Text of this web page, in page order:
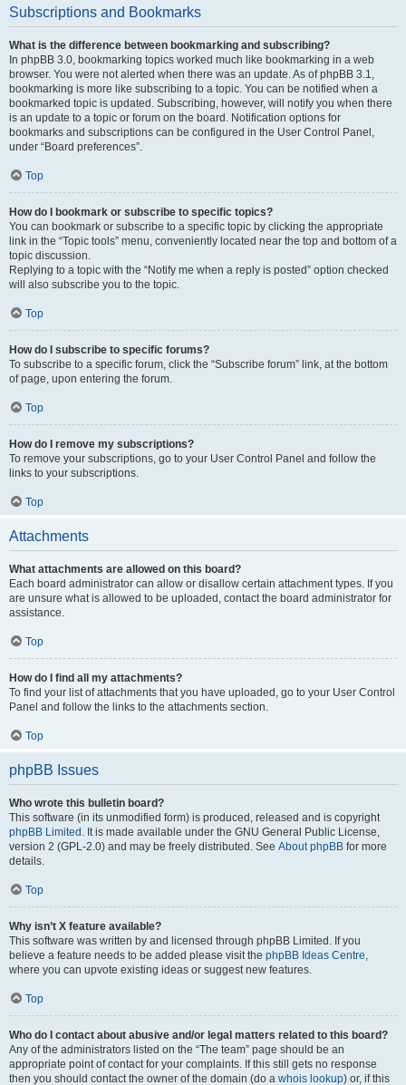
Subscriptions and Bookmarks
What is the difference between bookmarking and subscribing?
In phpBB 3.0, bookmarking topics worked much like bookmarking in a web
browser. You were not alerted when there was an update. As of phpBB 3.1,
bookmarking is more like subscribing to a topic. You can be notified when a
bookmarked topic is updated. Subscribing, however, will notify you when there
is an update to a topic or forum on the board. Notification options for
bookmarks and subscriptions can be configured in the User Control Panel,
under “Board preferences”.
Top
How do I bookmark or subscribe to specific topics?
You can bookmark or subscribe to a specific topic by clicking the appropriate
link in the “Topic tools” menu, conveniently located near the top and bottom of a
topic discussion.
Replying to a topic with the “Notify me when a reply is posted” option checked
will also subscribe you to the topic.
Top
How do I subscribe to specific forums?
To subscribe to a specific forum, click the “Subscribe forum” link, at the bottom
of page, upon entering the forum.
Top
How do I remove my subscriptions?
To remove your subscriptions, go to your User Control Panel and follow the
links to your subscriptions.
Top
Attachments
What attachments are allowed on this board?
Each board administrator can allow or disallow certain attachment types. If you
are unsure what is allowed to be uploaded, contact the board administrator for
assistance.
Top
How do I find all my attachments?
To find your list of attachments that you have uploaded, go to your User Control
Panel and follow the links to the attachments section.
Top
phpBB Issues
Who wrote this bulletin board?
This software (in its unmodified form) is produced, released and is copyright
phpBB Limited . It is made available under the GNU General Public License,
version 2 (GPL-2.0) and may be freely distributed. See About phpBB for more
details.
Top
Why isn’t X feature available?
This software was written by and licensed through phpBB Limited. If you
believe a feature needs to be added please visit the phpBB Ideas Centre,
where you can upvote existing ideas or suggest new features.
Top
Who do I contact about abusive and/or legal matters related to this board?
Any of the administrators listed on the “The team” page should be an
appropriate point of contact for your complaints. If this still gets no response
then you should contact the owner of the domain (do a whois lookup) or, if this